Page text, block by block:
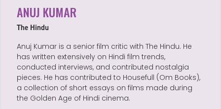
ANUJ KUMAR
The Hindu
Anuj Kumar is a senior film critic with The Hindu. He
has written extensively on Hindi film trends,
conducted interviews, and contributed nostalgia
pieces. He has contributed to Housefull (Om Books),
a collection of short essays on films made during
the Golden Age of Hindi cinema.